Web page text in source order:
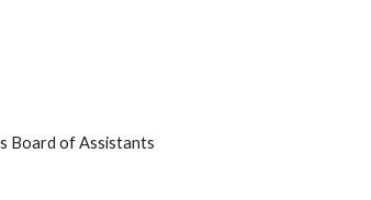
Board of Assistants